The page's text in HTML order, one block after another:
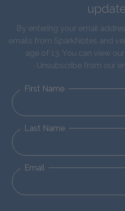
By entering your email
emails from SparkNotes and
age of 13. You can view our
Unsubscribe from our
First Name
Last Name
Email